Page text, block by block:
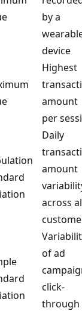
by a
device
Highest
amount
per
Daily
amount
across
of ad
click-
through